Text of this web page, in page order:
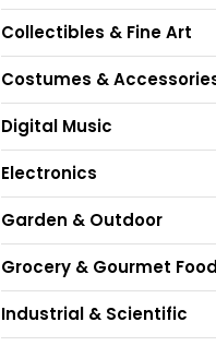
Collectibles & Fine Art
Costumes &
Digital Music
Electronics
Garden & Outdoor
Grocery & Gourmet Food
Industrial & Scientific